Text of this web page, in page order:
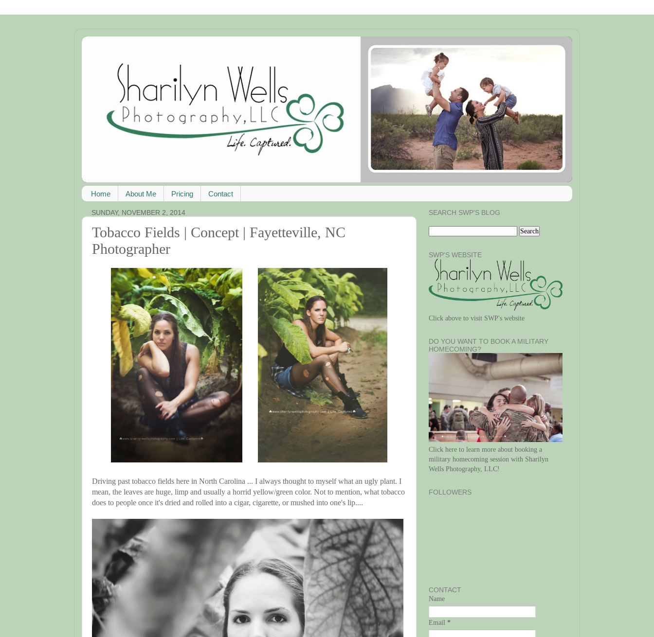
Home About Me Pricing Contact
SUNDAY, NOVEMBER 2, 2014
Tobacco Fields | Concept | Fayetteville, NC
Photographer
Driving past tobacco fields here in North Carolina ... I always thought to myself what an ugly plant. I
mean, the leaves are huge, limp and usually a horrid yellow/green color. Not to mention, what tobacco
does to people once it's dried and rolled into a cigar, cigarette, or mushed into one's lip....
SEARCH SWP'S BLOG
SWP'S WEBSITE
Click above to visit SWP's website
DO YOU WANT TO BOOK A MILITARY
HOMECOMING?
Click here to learn more about booking a
military homecoming session with Sharilyn
Wells Photography, LLC!
FOLLOWERS
CONTACT
Name
Email *